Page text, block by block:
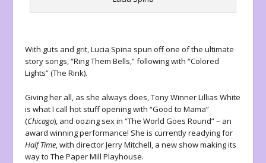
With guts and grit, Lucia Spina spun off one of the ultimate
story songs, “Ring Them Bells,” following with “Colored
Lights” (The Rink).
Giving her all, as she always does, Tony Winner Lillias White
is what I call hot stuff opening with “Good to Mama”
(Chicago), and oozing sex in “The World Goes Round” – an
award winning performance! She is currently readying for
Half Time, with director Jerry Mitchell, a new show making its
way to The Paper Mill Playhouse.